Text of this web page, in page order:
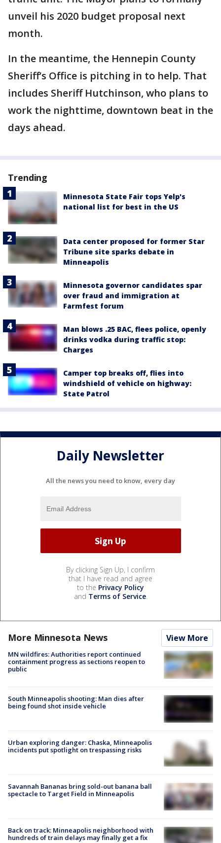
unveil his 2020 budget proposal next
month.
In the meantime, the Hennepin County
Sheriff’s Office is pitching in to help. That
includes Sheriff Hutchinson, who plans to
work the nighttime, downtown beat in the
days ahead.
Trending
Minnesota State Fair tops Yelp's
national list for best in the US
Data center proposed for former Star
Tribune site sparks debate in
Minneapolis
Minnesota governor candidates spar
over fraud and immigration at
Farmfest forum
Man blows .25 BAC, flees police, openly
drinks vodka during traffic stop:
Charges
Camper top breaks off, flies into
windshield of vehicle on highway:
State Patrol
Daily Newsletter
All the news you need to know, every day
By clicking Sign Up, I confirm
that I have read and agree
to the Privacy Policy
and Terms of Service.
More Minnesota News View More
MN wildfires: Authorities report continued
containment progress as sections reopen to
public
South Minneapolis shooting: Man dies after
being found shot inside vehicle
Urban exploring danger: Chaska, Minneapolis
incidents put spotlight on trespassing risks
Savannah Bananas bring sold-out banana ball
spectacle to Target Field in Minneapolis
Back on track: Minneapolis neighborhood with
hundreds of train delays may finally get a fix